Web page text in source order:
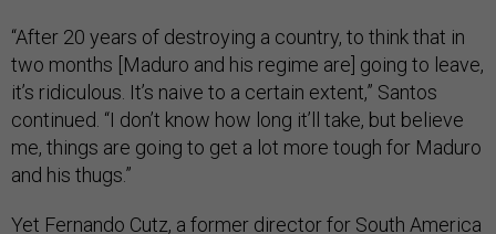
“After 20 years of destroying a country, to think that in
two months [Maduro and his regime are] going to leave,
it’s ridiculous. It’s naive to a certain extent,” Santos
continued. “I don’t know how long it’ll take, but believe
me, things are going to get a lot more tough for Maduro
and his thugs.”
Yet Fernando Cutz, a former director for South America